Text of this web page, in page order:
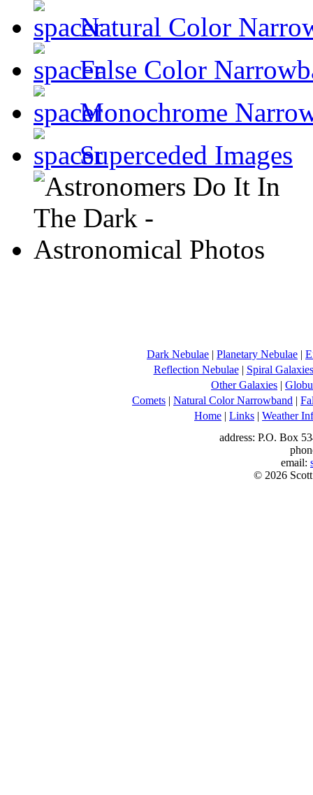
Natural Color
False Color
Monochrome
Superceded Images
Dark Nebulae | Planetary Nebulae |
Reflection Nebulae| Spiral Galaxies
Other Galaxies |
Comets | Natural Color Narrowband |
Home | Links | Weather
address: P.O. Box
email:
© 2026